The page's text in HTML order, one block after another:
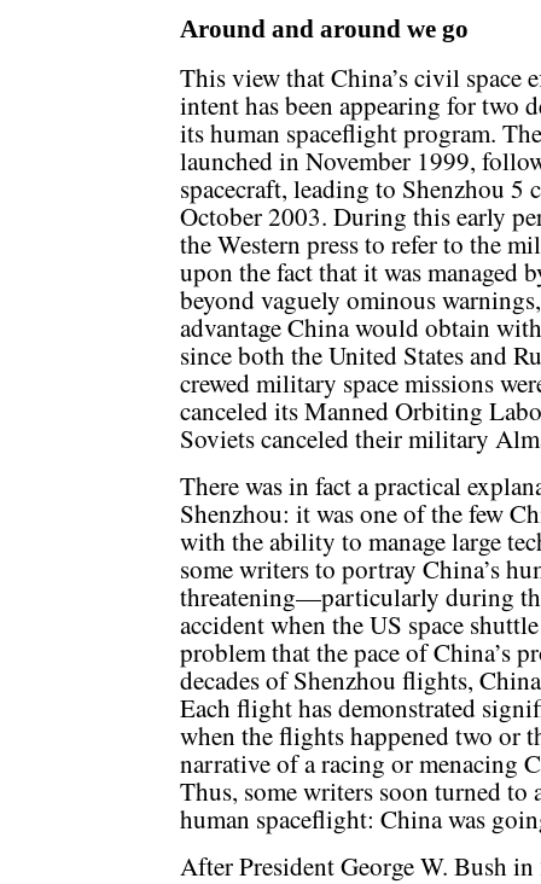
Around and around we go
This view that China’s civil space
intent has been appearing for two
its human spaceflight program.
launched in November 1999,
spacecraft, leading to Shenzhou
October 2003. During this early
the Western press to refer to the
upon the fact that it was managed
beyond vaguely ominous
advantage China would obtain
since both the United States and
crewed military space missions
canceled its Manned Orbiting
Soviets canceled their military
There was in fact a practical
Shenzhou: it was one of the few
with the ability to manage large
some writers to portray China’s
threatening—particularly during
accident when the US space
problem that the pace of China’s
decades of Shenzhou flights,
Each flight has demonstrated
when the flights happened two or
narrative of a racing or menacing
Thus, some writers soon turned
human spaceflight: China was
After President George W. Bush